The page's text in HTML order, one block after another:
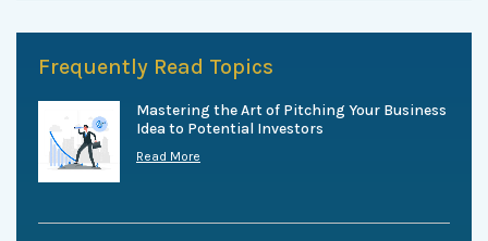
Frequently Read Topics
Mastering the Art of Pitching Your Business
Idea to Potential Investors
Read More